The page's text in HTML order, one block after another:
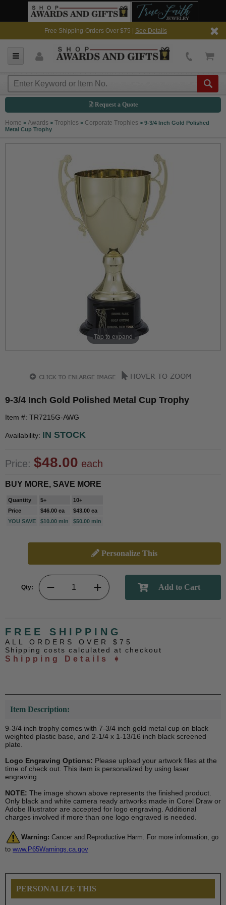
Free Shipping-Orders Over $75 | See Details
Request a Quote
Home > Awards > Trophies > Corporate Trophies > 9-3/4 Inch Gold Polished
Metal Cup Trophy
Tap to expand
9-3/4 Inch Gold Polished Metal Cup Trophy
Item #: TR7215G-AWG
Availability: IN STOCK
Price: $48.00 each
BUY MORE, SAVE MORE
Quantity 5+
10+
Price
$46.00 ea
$43.00 ea
YOU SAVE
$10.00 min $50.00 min
Personalize This
Qty:
FREE SHIPPING
ALL ORDERS OVER $75
Shipping costs calculated at checkout
Shipping Details ➧
Item Description:
9-3/4 inch trophy comes with 7-3/4 inch gold metal cup on black
weighted plastic base, and 2-1/4 x 1-13/16 inch black screened
plate.
Logo Engraving Options: Please upload your artwork files at the
time of check out. This item is personalized by using laser
engraving.
NOTE: The image shown above represents the finished product.
Only black and white camera ready artworks made in Corel Draw or
Adobe Illustrator are accepted for logo engraving. Additional
charges involved if more than one logo engraved is needed.
Warning: Cancer and Reproductive Harm. For more information, go
to www.P65Warnings.ca.gov
PERSONALIZE THIS